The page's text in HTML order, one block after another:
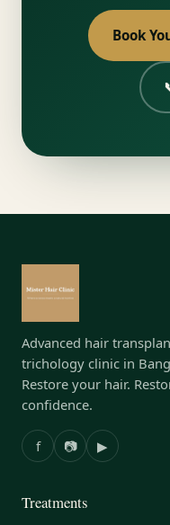
Book
Advanced hair
trichology clinic in
Restore your hair.
confidence.
f 📷 ▶
Treatments